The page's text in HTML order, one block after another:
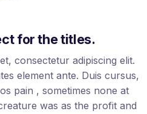
for the titles.
consectetur adipiscing elit.
element ante. Duis cursus,
pain , sometimes none at
was as the profit and